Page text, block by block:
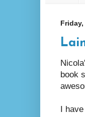
Friday,
book
I